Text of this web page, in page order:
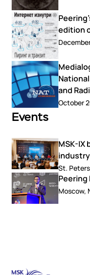
edition
and
October
Events
MSK-
St.
Peering
Moscow,